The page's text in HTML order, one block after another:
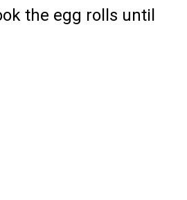
the egg rolls until